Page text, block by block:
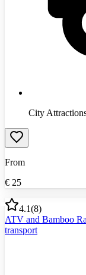
City
From
€ 25
4.1(8)
ATV and Bamboo
transport